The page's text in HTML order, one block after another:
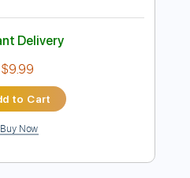
and Nancy Wilson